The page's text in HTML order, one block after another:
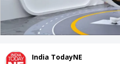
India TodayNE